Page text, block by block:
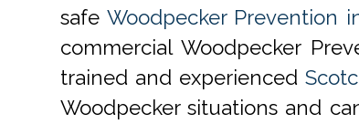
safe Woodpecker Prevention
commercial Woodpecker
trained and experienced
Woodpecker situations and